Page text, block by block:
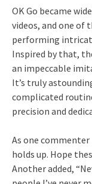
OK Go became
videos, and one of
performing
Inspired by that,
an impeccable
It’s truly
complicated
precision and
As one
holds up. Hope
Another added,